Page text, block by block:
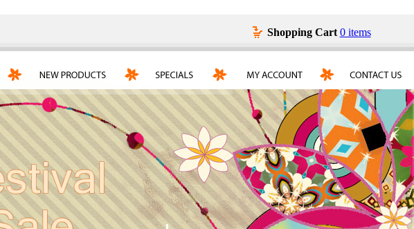
Shopping Cart 0 items